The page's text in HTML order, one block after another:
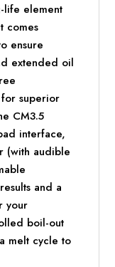
life element
comes
ensure
extended oil
superior
CM3.5
interface,
(with audible
and a
your
boil-out
melt cycle to